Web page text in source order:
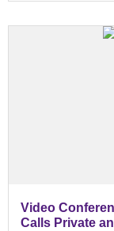
Video
Calls Private